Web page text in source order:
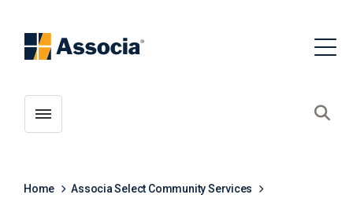
Toggle menubar
Home
Associa Select Community Services